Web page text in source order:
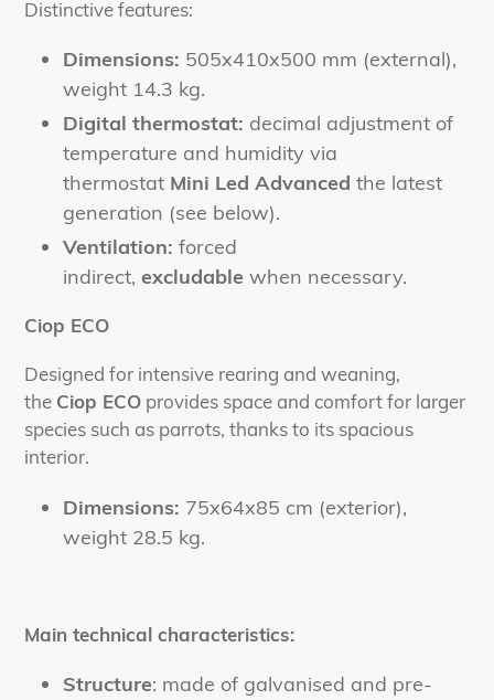
Distinctive features:
Dimensions: 505x410x500 mm (external),
weight 14.3 kg.
Digital thermostat: decimal adjustment of
temperature and humidity via
thermostat Mini Led Advanced the latest
generation (see below).
Ventilation: forced
indirect, excludable when necessary.
Ciop ECO
Designed for intensive rearing and weaning,
the Ciop ECO provides space and comfort for larger
species such as parrots, thanks to its spacious
interior.
Dimensions: 75x64x85 cm (exterior),
weight 28.5 kg.
Main technical characteristics:
Structure: made of galvanised and pre-